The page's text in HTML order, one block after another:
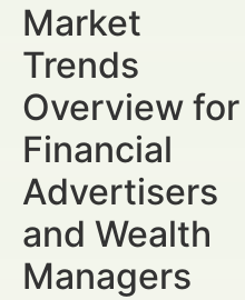
Market
Trends
Overview for
Financial
Advertisers
and Wealth
Managers